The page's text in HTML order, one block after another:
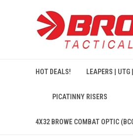
HOT DEALS! LEAPERS | UTG
PICATINNY RISERS
4X32 BROWE COMBAT OPTIC